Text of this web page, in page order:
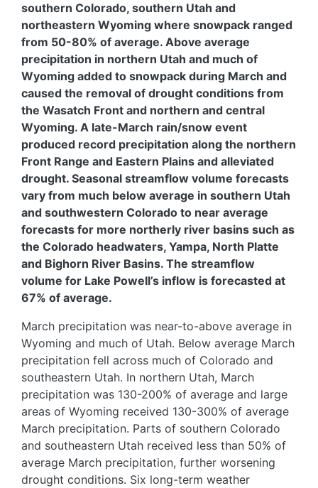
southern Colorado, southern Utah and
northeastern Wyoming where snowpack ranged
from 50-80% of average. Above average
precipitation in northern Utah and much of
Wyoming added to snowpack during March and
caused the removal of drought conditions from
the Wasatch Front and northern and central
Wyoming. A late-March rain/snow event
produced record precipitation along the northern
Front Range and Eastern Plains and alleviated
drought. Seasonal streamflow volume forecasts
vary from much below average in southern Utah
and southwestern Colorado to near average
forecasts for more northerly river basins such as
the Colorado headwaters, Yampa, North Platte
and Bighorn River Basins. The streamflow
volume for Lake Powell’s inflow is forecasted at
67% of average.
March precipitation was near-to-above average in
Wyoming and much of Utah. Below average March
precipitation fell across much of Colorado and
southeastern Utah. In northern Utah, March
precipitation was 130-200% of average and large
areas of Wyoming received 130-300% of average
March precipitation. Parts of southern Colorado
and southeastern Utah received less than 50% of
average March precipitation, further worsening
drought conditions. Six long-term weather